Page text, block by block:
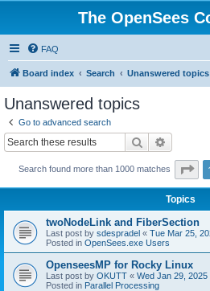
The OpenSees
FAQ
Board index Search Unanswered topics
Unanswered topics
Go to advanced search
Search
Search found more than 1000 matches
Topics
twoNodeLink and FiberSection
Last post by sdespradel « Tue Mar 25,
Posted in OpenSees.exe Users
OpenseesMP for Rocky Linux
Last post by OKUTT « Wed Jan 29, 2025
Posted in Parallel Processing